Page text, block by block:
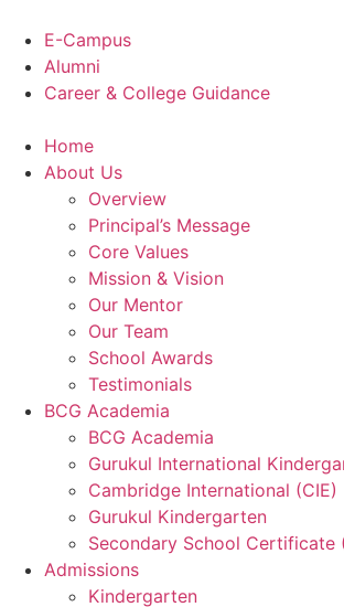
content
E-Campus
Alumni
Career & College Guidance
Home
About Us
Overview
Principal’s Message
Core Values
Mission & Vision
Our Mentor
Our Team
School Awards
Testimonials
BCG Academia
BCG Academia
Gurukul International
Cambridge International (CIE)
Gurukul Kindergarten
Secondary School Certificate
Admissions
Kindergarten